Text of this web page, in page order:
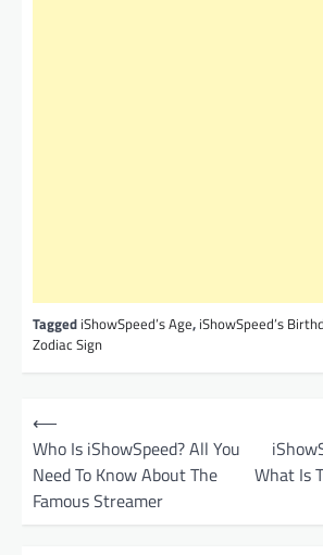
Tagged iShowSpeed’s Age, iShowSpeed’s
Zodiac Sign
⟵
Who Is iShowSpeed? All You
Need To Know About The
Famous Streamer
What Is